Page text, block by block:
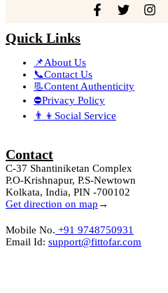
Quick Links
📌About Us
📞Contact Us
📃Content Authenticity
⛔Privacy Policy
👨‍👦Social Service
Contact
C-37 Shantiniketan Complex
P.O-Krishnapur, P.S-Newtown
Kolkata, India, PIN -700102
Get direction on map →
Mobile No. +91 9748750931
Email Id: support@fittofar.com